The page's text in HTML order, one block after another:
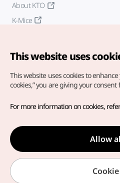
About KTO
K-Mice
Copyright© Korea Tourism
For error reports and issues
inquiries to ourweb admin at
english@knto.or.kr
This website uses
This website uses cookies to
cookies,” you are giving your consent
For more information on cookies,
Allow